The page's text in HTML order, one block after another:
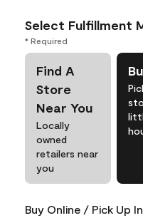
Select Fulfillment
* Required
Find A
Store
Near You
Locally
owned
retailers near
you
Buy Online / Pick Up